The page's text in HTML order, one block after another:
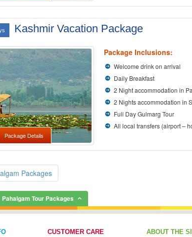
Kashmir Vacation Package
Package Details
Package Inclusions:
Welcome drink on arrival
Daily Breakfast
2 Night accommodation in
2 Nights accommodation in
Full Day Gulmarg Tour
All local transfers (airport –
Packages
Pahalgam Tour Packages
CUSTOMER CARE ABOUT THE